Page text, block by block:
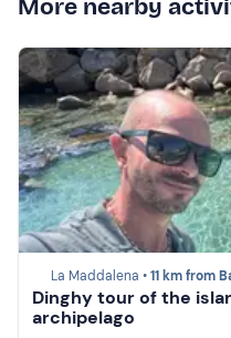
More nearby
La Maddalena •11 km from
Dinghy tour of the
archipelago